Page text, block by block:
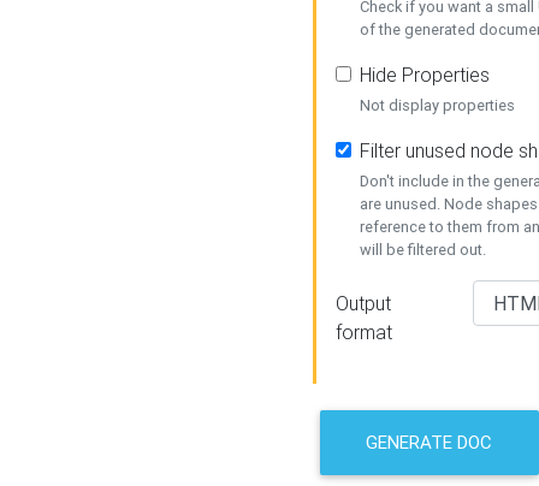
Check if you want a
of the generated
Hide Properties
Not display properties
Filter unused node
Don't include in the
are unused. Node
reference to them from
will be filtered out.
Output
format
GENERATE DOC